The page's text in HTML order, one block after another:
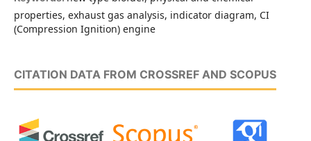
properties, exhaust gas analysis, indicator diagram, CI
(Compression Ignition) engine
CITATION DATA FROM CROSSREF AND SCOPUS